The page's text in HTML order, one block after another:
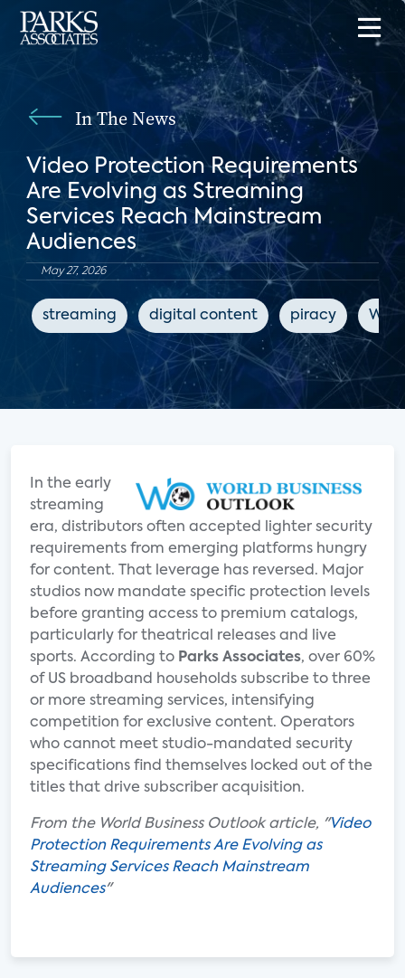
In The News
Video Protection Requirements
Are Evolving as Streaming
Services Reach Mainstream
Audiences
May 27, 2026
streaming digital content piracy
In the early
streaming
era, distributors often accepted lighter security
requirements from emerging platforms hungry
for content. That leverage has reversed. Major
studios now mandate specific protection levels
before granting access to premium catalogs,
particularly for theatrical releases and live
sports. According to Parks Associates, over 60%
of US broadband households subscribe to three
or more streaming services, intensifying
competition for exclusive content. Operators
who cannot meet studio-mandated security
specifications find themselves locked out of the
titles that drive subscriber acquisition.
From the World Business Outlook article, "Video
Protection Requirements Are Evolving as
Streaming Services Reach Mainstream
Audiences"